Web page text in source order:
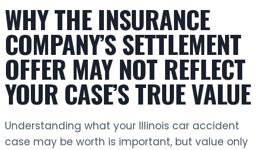
WHY THE INSURANCE
COMPANY’S SETTLEMENT
OFFER MAY NOT REFLECT
YOUR CASE’S TRUE VALUE
Understanding what your Illinois car accident
case may be worth is important, but value only